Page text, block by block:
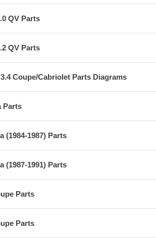
QV Parts
QV Parts
Coupe/Cabriolet Parts Diagrams
Parts
(1984-1987) Parts
(1987-1991) Parts
Parts
Parts